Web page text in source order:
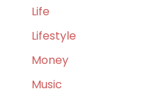
Life
Lifestyle
Money
Music